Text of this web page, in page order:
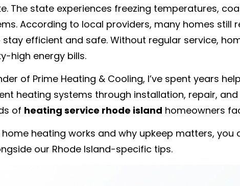
The state experiences freezing temperatures,
According to local providers, many homes still
efficient and safe. Without regular service,
high energy bills.
of Prime Heating & Cooling, I’ve spent years
heating systems through installation, repair,
of heating service rhode island homeowners
heating works and why upkeep matters, you
our Rhode Island-specific tips.